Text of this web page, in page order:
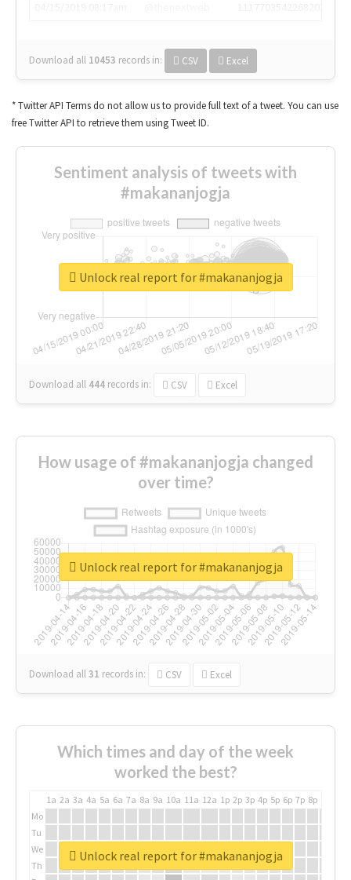
Download all 10453 records in: CSV Excel
* Twitter API Terms do not allow us to provide full text of a tweet. You can use
free Twitter API to retrieve them using Tweet ID.
Sentiment analysis of tweets with
#makananjogja
Download all 444 records in: CSV Excel
Unlock real report for #makananjogja
How usage of #makananjogja changed
over time?
Download all31 records in: CSV Excel
Unlock real report for #makananjogja
Which times and day of the week
worked the best?
1a 2a 3a 4a 5a 6a 7a 8a 9a 10a 11a 12a 1p 2p 3p 4p 5p 6p 7p 8p
Mo
Tu
We
Th
Unlock real report for #makananjogja